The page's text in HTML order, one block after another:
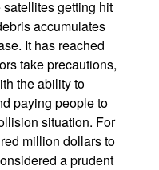
getting hit
accumulates
It has reached
take precautions,
the ability to
paying people to
situation. For
million dollars to
a prudent